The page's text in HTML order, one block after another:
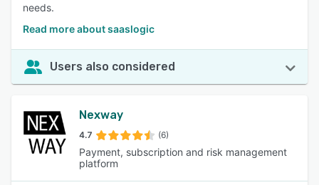
needs.
Read more about saaslogic
Users also considered
Nexway
4.7 (6)
Payment, subscription and risk management
platform